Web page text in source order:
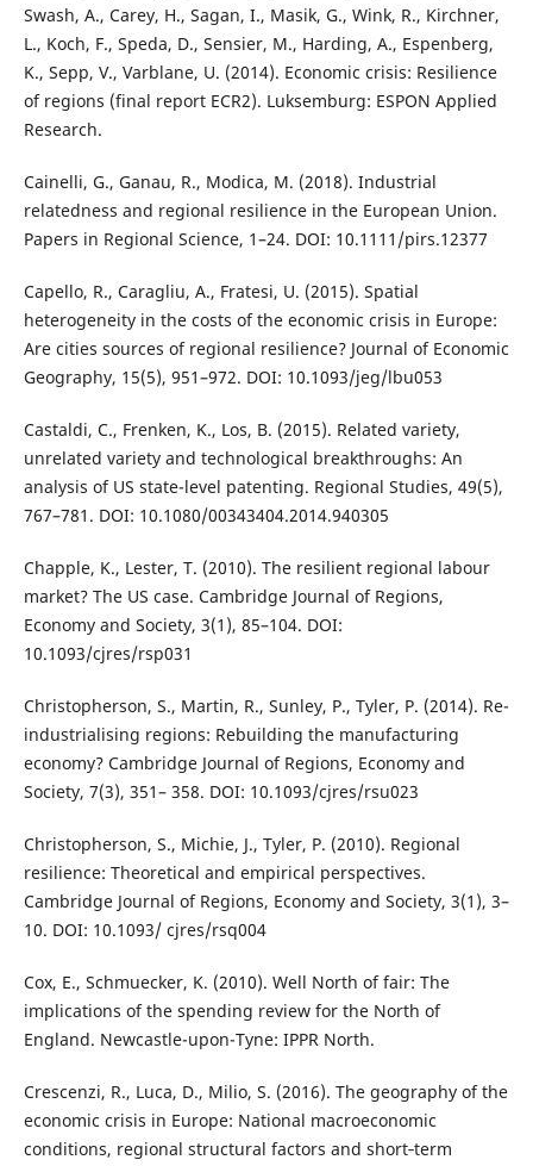
Swash, A., Carey, H., Sagan, I., Masik, G., Wink, R., Kirchner,
L., Koch, F., Speda, D., Sensier, M., Harding, A., Espenberg,
K., Sepp, V., Varblane, U. (2014). Economic crisis: Resilience
of regions (final report ECR2). Luksemburg: ESPON Applied
Research.
Cainelli, G., Ganau, R., Modica, M. (2018). Industrial
relatedness and regional resilience in the European Union.
Papers in Regional Science, 1–24. DOI: 10.1111/pirs.12377
Capello, R., Caragliu, A., Fratesi, U. (2015). Spatial
heterogeneity in the costs of the economic crisis in Europe:
Are cities sources of regional resilience? Journal of Economic
Geography, 15(5), 951–972. DOI: 10.1093/jeg/lbu053
Castaldi, C., Frenken, K., Los, B. (2015). Related variety,
unrelated variety and technological breakthroughs: An
analysis of US state-level patenting. Regional Studies, 49(5),
767–781. DOI: 10.1080/00343404.2014.940305
Chapple, K., Lester, T. (2010). The resilient regional labour
market? The US case. Cambridge Journal of Regions,
Economy and Society, 3(1), 85–104. DOI:
10.1093/cjres/rsp031
Christopherson, S., Martin, R., Sunley, P., Tyler, P. (2014). Re-
industrialising regions: Rebuilding the manufacturing
economy? Cambridge Journal of Regions, Economy and
Society, 7(3), 351– 358. DOI: 10.1093/cjres/rsu023
Christopherson, S., Michie, J., Tyler, P. (2010). Regional
resilience: Theoretical and empirical perspectives.
Cambridge Journal of Regions, Economy and Society, 3(1), 3–
10. DOI: 10.1093/ cjres/rsq004
Cox, E., Schmuecker, K. (2010). Well North of fair: The
implications of the spending review for the North of
England. Newcastle-upon-Tyne: IPPR North.
Crescenzi, R., Luca, D., Milio, S. (2016). The geography of the
economic crisis in Europe: National macroeconomic
conditions, regional structural factors and short‐term